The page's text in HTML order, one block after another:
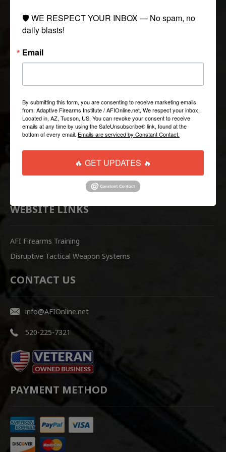
COLLECTIONS
Tactical
Casual Apparel
Airsoft
QUICK LINKS
WEBSITE LINKS
AFI Firearms Training
Disruptive Tactical Weapon Systems
CONTACT US
info@AFIOnline.net
520-225-7321
PAYMENT METHOD
🛡️ WE RESPECT YOUR INBOX — No spam, no
daily blasts!
Email
By submitting this form, you are consenting to receive marketing emails
from: Adaptive Firearms Institute / AFIOnline.net, We respect your inbox,
Located in, AZ, Tucson, US. You can revoke your consent to receive
emails at any time by using the SafeUnsubscribe® link, found at the
bottom of every email. Emails are serviced by Constant Contact.
🔥 GET UPDATES 🔥